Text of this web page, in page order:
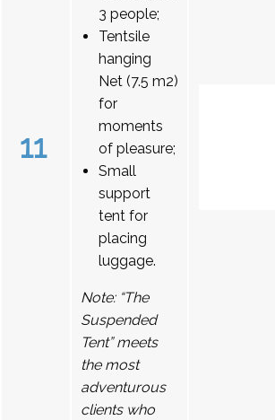
11
3 people;
Tentsile
hanging
Net (7.5 m2)
for
moments
of pleasure;
Small
support
tent for
placing
luggage.
Note: “The
Suspended
Tent” meets
the most
adventurous
clients who